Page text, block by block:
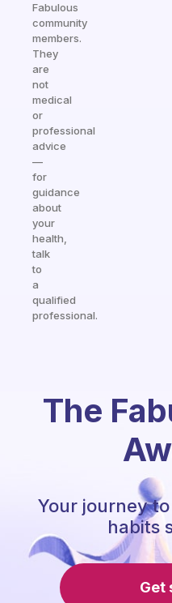
Fabulous
community
members.
They
are
not
medical
or
professional
advice
—
for
guidance
about
your
health,
talk
to
a
qualified
professional.
The
Your journey
habits
Get